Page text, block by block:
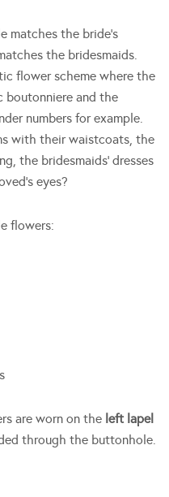
the bride’s
the bridesmaids.
scheme where the
boutonniere and the
numbers for example.
with their waistcoats, the
the bridesmaids’ dresses
eyes?
flowers:
are worn on the left lapel
through the buttonhole.